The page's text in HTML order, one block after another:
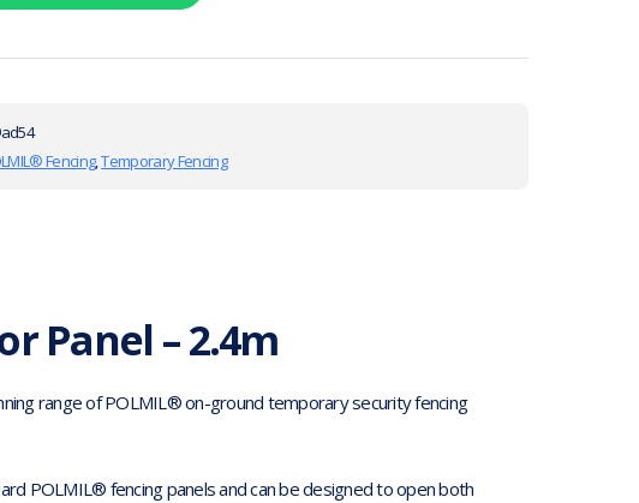
Fencing,Temporary Fencing
Panel – 2.4m
range of POLMIL® on-ground temporary security fencing
POLMIL® fencing panels and can be designed to open both